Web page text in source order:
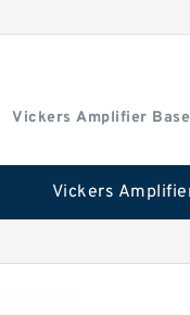
Vickers Amplifier Base